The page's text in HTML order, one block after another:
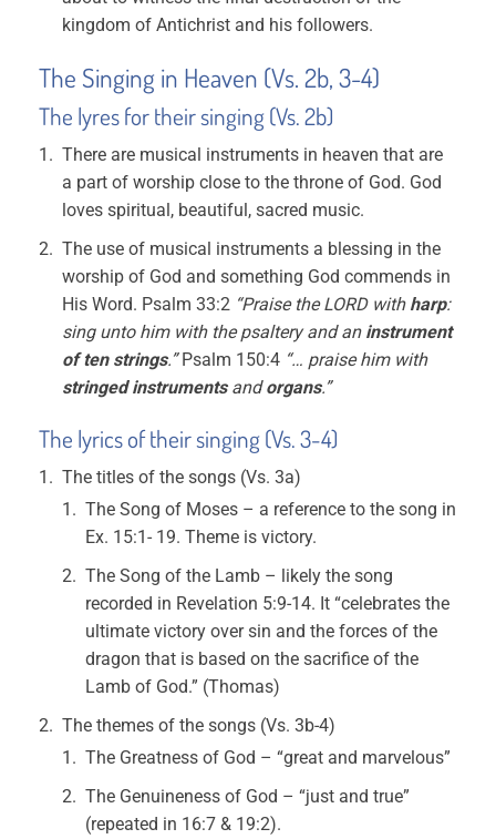
kingdom of Antichrist and his followers.
The Singing in Heaven (Vs. 2b, 3-4)
The lyres for their singing (Vs. 2b)
There are musical instruments in heaven that are
a part of worship close to the throne of God. God
loves spiritual, beautiful, sacred music.
The use of musical instruments a blessing in the
worship of God and something God commends in
His Word. Psalm 33:2 “Praise the LORD with harp:
sing unto him with the psaltery and an instrument
of ten strings.”Psalm 150:4 “… praise him with
stringed instrumentsandorgans.”
The lyrics of their singing (Vs. 3-4)
The titles of the songs (Vs. 3a)
The Song of Moses – a reference to the song in
Ex. 15:1- 19. Theme is victory.
The Song of the Lamb – likely the song
recorded in Revelation 5:9-14. It “celebrates the
ultimate victory over sin and the forces of the
dragon that is based on the sacrifice of the
Lamb of God.” (Thomas)
The themes of the songs (Vs. 3b-4)
The Greatness of God – “great and marvelous”
The Genuineness of God – “just and true”
(repeated in 16:7 & 19:2).